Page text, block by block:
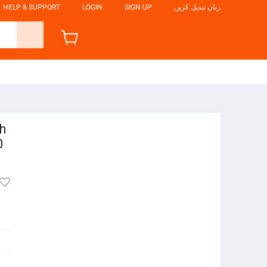
HELP & SUPPORT LOGIN SIGN UP زبان تبدیل کریں